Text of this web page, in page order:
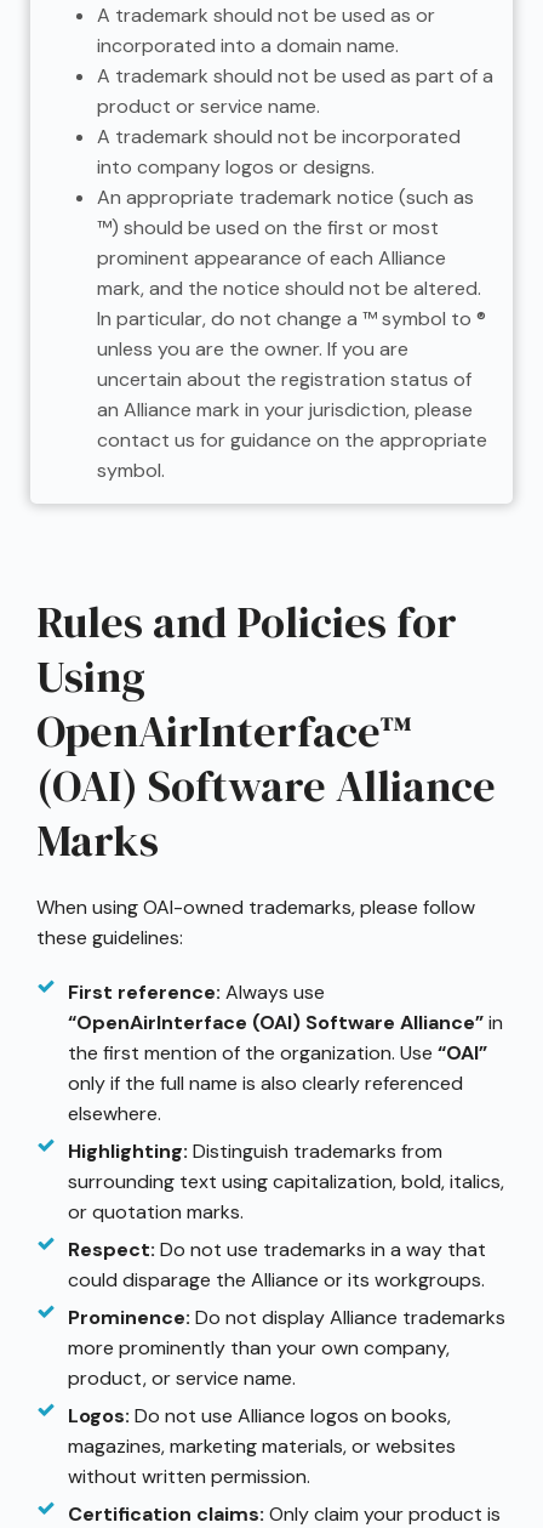
A trademark should not be used as or
incorporated into a domain name.
A trademark should not be used as part of a
product or service name.
A trademark should not be incorporated
into company logos or designs.
An appropriate trademark notice (such as
™) should be used on the first or most
prominent appearance of each Alliance
mark, and the notice should not be altered.
In particular, do not change a ™ symbol to ®
unless you are the owner. If you are
uncertain about the registration status of
an Alliance mark in your jurisdiction, please
contact us for guidance on the appropriate
symbol.
Rules and Policies for
Using
OpenAirInterface™
(OAI) Software Alliance
Marks
When using OAI-owned trademarks, please follow
these guidelines:
First reference: Always use
“OpenAirInterface (OAI) Software Alliance”in
the first mention of the organization. Use “OAI”
only if the full name is also clearly referenced
elsewhere.
Highlighting: Distinguish trademarks from
surrounding text using capitalization, bold, italics,
or quotation marks.
Respect: Do not use trademarks in a way that
could disparage the Alliance or its workgroups.
Prominence: Do not display Alliance trademarks
more prominently than your own company,
product, or service name.
Logos: Do not use Alliance logos on books,
magazines, marketing materials, or websites
without written permission.
Certification claims: Only claim your product is